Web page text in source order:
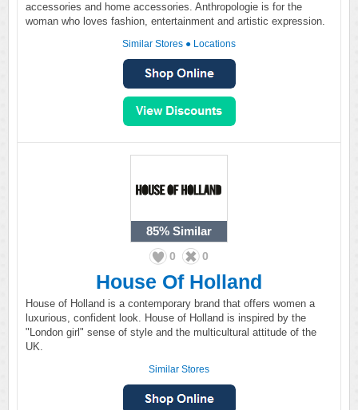
accessories and home accessories. Anthropologie is for the
woman who loves fashion, entertainment and artistic expression.
Similar Stores ● Locations
85% Similar
0 0
House Of Holland
House of Holland is a contemporary brand that offers women a
luxurious, confident look. House of Holland is inspired by the
"London girl" sense of style and the multicultural attitude of the
UK.
Similar Stores